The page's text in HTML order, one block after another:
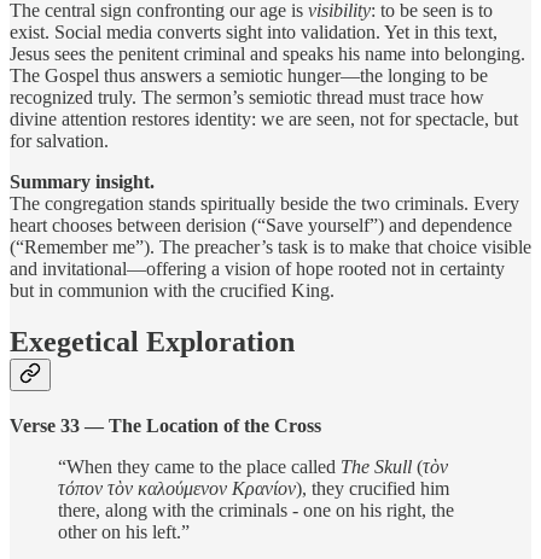
The central sign confronting our age is visibility: to be seen is to
exist. Social media converts sight into validation. Yet in this text,
Jesus sees the penitent criminal and speaks his name into belonging.
The Gospel thus answers a semiotic hunger—the longing to be
recognized truly. The sermon’s semiotic thread must trace how
divine attention restores identity: we are seen, not for spectacle, but
for salvation.
Summary insight.
The congregation stands spiritually beside the two criminals. Every
heart chooses between derision (“Save yourself”) and dependence
(“Remember me”). The preacher’s task is to make that choice visible
and invitational—offering a vision of hope rooted not in certainty
but in communion with the crucified King.
Exegetical Exploration
Verse 33 — The Location of the Cross
“When they came to the place called The Skull (τὸν
τόπον τὸν καλούμενον Κρανίον), they crucified him
there, along with the criminals - one on his right, the
other on his left.”